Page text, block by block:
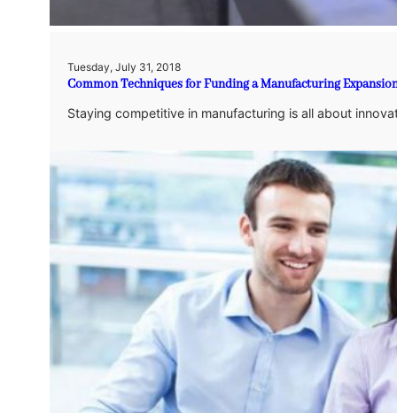
Tuesday, July 31, 2018
Common Techniques for Funding a Manufacturing
Staying competitive in manufacturing is all about